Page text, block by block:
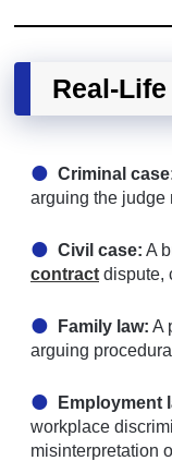
Real-
Criminal
arguing the judge
Civil case: A
contract dispute,
Family law: A
arguing
Employment
workplace
misinterpretation